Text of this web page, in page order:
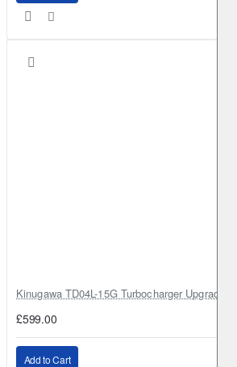
Kinugawa TD04L-15G Turbocharger
£599.00
Add to Cart